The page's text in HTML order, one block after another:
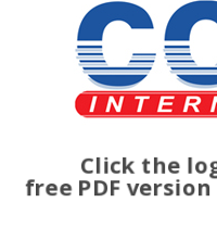
Click the
free PDF version